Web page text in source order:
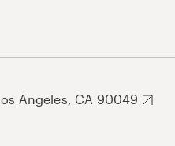
Angeles, CA 90049